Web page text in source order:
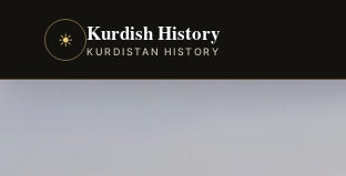
☀ Kurdish History
KURDISTAN HISTORY